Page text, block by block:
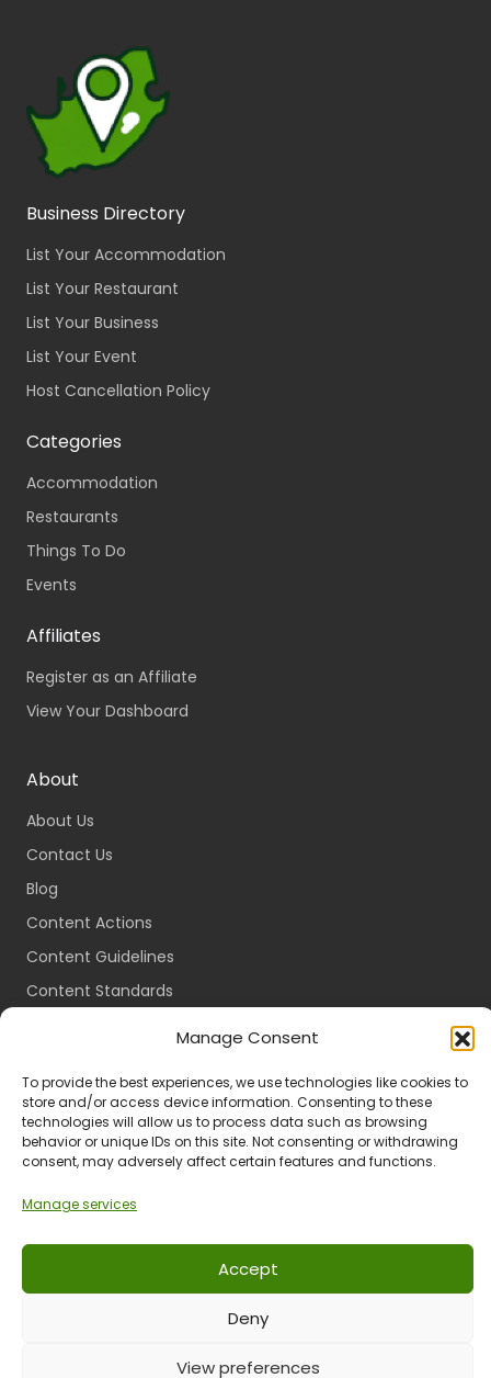
Manage Consent
To provide the best experiences, we use technologies like cookies to
store and/or access device information. Consenting to these
technologies will allow us to process data such as browsing
behavior or unique IDs on this site. Not consenting or withdrawing
consent, may adversely affect certain features and functions.
Manage services
Accept
Deny
View preferences
Business Directory
List Your Accommodation
List Your Restaurant
List Your Business
List Your Event
Host Cancellation Policy
Categories
Accommodation
Restaurants
Things To Do
Events
Affiliates
Register as an Affiliate
View Your Dashboard
About
About Us
Contact Us
Blog
Content Actions
Content Guidelines
Content Standards
Packages
Travel Guides
© 2024 All Rights Reserved.